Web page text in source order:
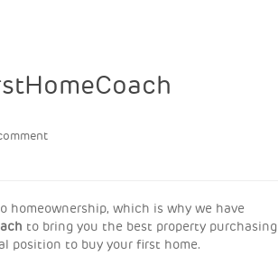
homeownership, which is why we have
to bring you the best property purchasing
position to buy your first home.